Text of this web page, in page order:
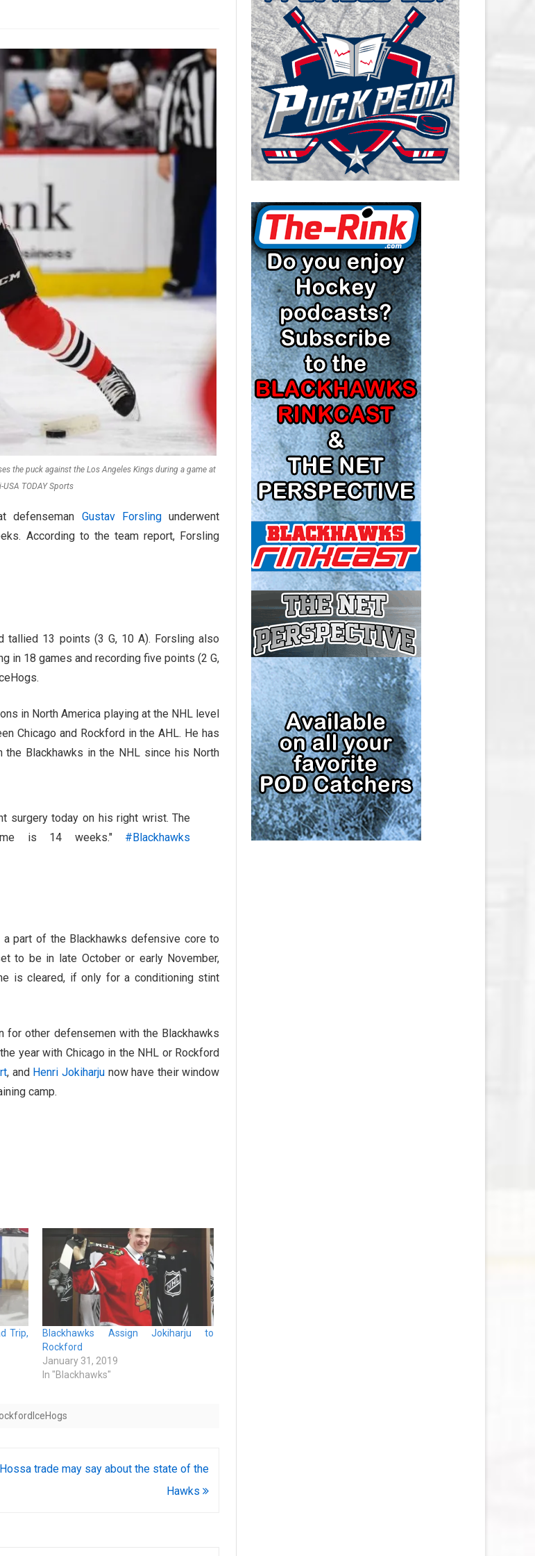
CAROLINA HURRICANES SALARY
CAP
CHICAGO BLACKHAWKS SALARY
CAP
COLORADO AVALANCHE SALARY
CAP
COLUMBUS BLUE JACKETS
SALARY CAP
DETROIT RED WINGS SALARY
CAP
EDMONTON OILERS SALARY CAP
FLORIDA PANTHERS SALARY CAP
LOS ANGELES KINGS SALARY
CAP
MINNESOTA WILD SALARY CAP
MONTREAL CANADIENS SALARY
CAP
NASHVILLE PREDATORS SALARY
CAP
NEW JERSEY DEVILS SALARY CAP
NEW YORK ISLANDERS SALARY
CAP
NEW YORK RANGERS SALARY
CAP
OTTAWA SENATORS SALARY CAP
PHILADELPHIA FLYERS SALARY
CAP
PITTSBURGH PENGUINS SALARY
CAP
SAN JOSE SHARKS SALARY CAP
SEATTLE KRAKEN SALARY CAP
ST. LOUIS BLUES SALARY CAP
TAMPA BAY LIGHTNING SALARY
CAP
TORONTO MAPLE LEAFS SALARY
the puck against the Los Angeles Kings during a game at
TODAY Sports
defenseman Gustav Forsling underwent
According to the team report, Forsling
tallied 13 points (3 G, 10 A). Forsling also
in 18 games and recording five points (2 G,
in North America playing at the NHL level
Chicago and Rockford in the AHL. He has
Blackhawks in the NHL since his North
surgery today on his right wrist. The
is 14 weeks." #Blackhawks
part of the Blackhawks defensive core to
to be in late October or early November,
is cleared, if only for a conditioning stint
other defensemen with the Blackhawks
year with Chicago in the NHL or Rockford
, and Henri Jokiharjunow have their window
camp.
Trip,
Blackhawks Assign Jokiharju to
Rockford
January 31, 2019
In "Blackhawks"
trade may say about the state of the
Hawks